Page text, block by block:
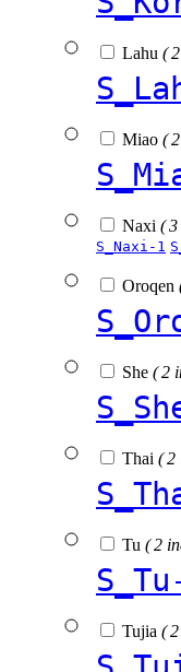
Lahu (
Miao (
Naxi (
S_Naxi-1
Oroqen
She ( 2
Thai ( 2
Tu ( 2
Tujia (